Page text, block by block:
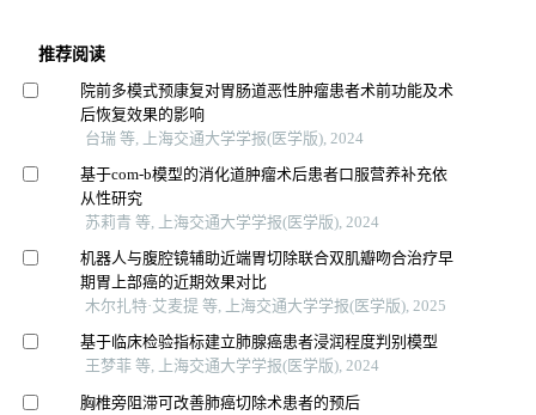
推荐阅读
院前多模式预康复对胃肠道恶性肿瘤患者术前功能及术
后恢复效果的影响
台瑞 等, 上海交通大学学报(医学版), 2024
基于com-b模型的消化道肿瘤术后患者口服营养补充依
从性研究
苏莉青 等, 上海交通大学学报(医学版), 2024
机器人与腹腔镜辅助近端胃切除联合双肌瓣吻合治疗早
期胃上部癌的近期效果对比
木尔扎特·艾麦提 等, 上海交通大学学报(医学版), 2025
基于临床检验指标建立肺腺癌患者浸润程度判别模型
王梦菲 等, 上海交通大学学报(医学版), 2024
胸椎旁阻滞可改善肺癌切除术患者的预后